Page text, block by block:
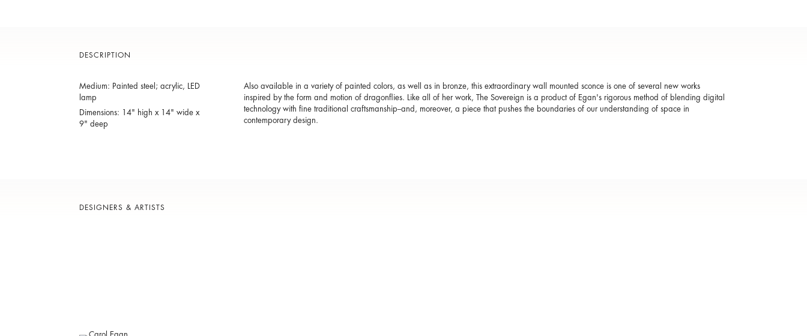
DESCRIPTION
Medium: Painted steel; acrylic, LED
lamp
Dimensions: 14" high x 14" wide x
9" deep
Also available in a variety of painted colors, as well as in bronze, this extraordinary wall mounted sconce is one of several new works
inspired by the form and motion of dragonflies. Like all of her work, The Sovereign is a product of Egan's rigorous method of blending digital
technology with fine traditional craftsmanship--and, moreover, a piece that pushes the boundaries of our understanding of space in
contemporary design.
DESIGNERS & ARTISTS